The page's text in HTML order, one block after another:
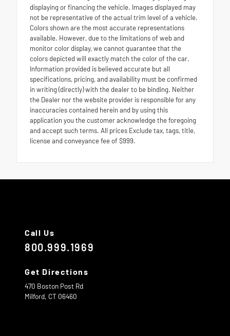
displaying or financing the vehicle. Images displayed may
not be representative of the actual trim level of a vehicle.
Colors shown are the most accurate representations
available. However, due to the limitations of web and
monitor color display, we cannot guarantee that the
colors depicted will exactly match the color of the car.
Information provided is believed accurate but all
specifications, pricing, and availability must be confirmed
in writing (directly) with the dealer to be binding. Neither
the Dealer nor the website provider is responsible for any
inaccuracies contained herein and by using this
application you the customer acknowledge the foregoing
and accept such terms. All prices Exclude tax, tags, title,
license and conveyance fee of $999.
Call Us
800.999.1969
Get Directions
470 Boston Post Rd
Milford, CT 06460